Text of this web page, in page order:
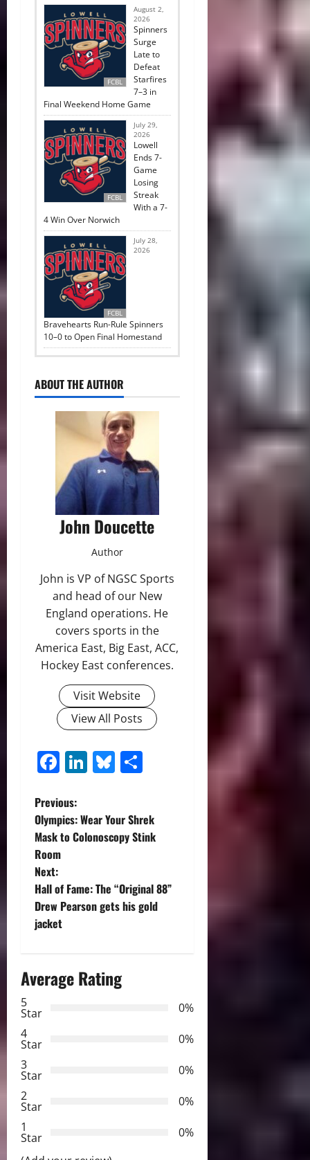
FCBL
August 2,
2026
Spinners
Surge
Late to
Defeat
Starfires
7–3 in
Final Weekend Home Game
FCBL
July 29,
2026
Lowell
Ends 7-
Game
Losing
Streak
With a 7-
4 Win Over Norwich
FCBL
July 28,
2026
Bravehearts Run-Rule Spinners
10–0 to Open Final Homestand
ABOUT THE AUTHOR
John Doucette
Author
John is VP of NGSC Sports
and head of our New
England operations. He
covers sports in the
America East, Big East, ACC,
Hockey East conferences.
Visit Website
View All Posts
Facebook
LinkedIn
Bluesky
P
o
s
t
n
v
i
g
a
t
i
Previous:
Olympics: Wear Your Shrek
Mask to Colonoscopy Stink
Room
Next:
Hall of Fame: The “Original 88”
Drew Pearson gets his gold
jacket
Average Rating
5
Star
0%
4
Star
0%
3
Star
0%
2
Star
0%
1
Star
0%